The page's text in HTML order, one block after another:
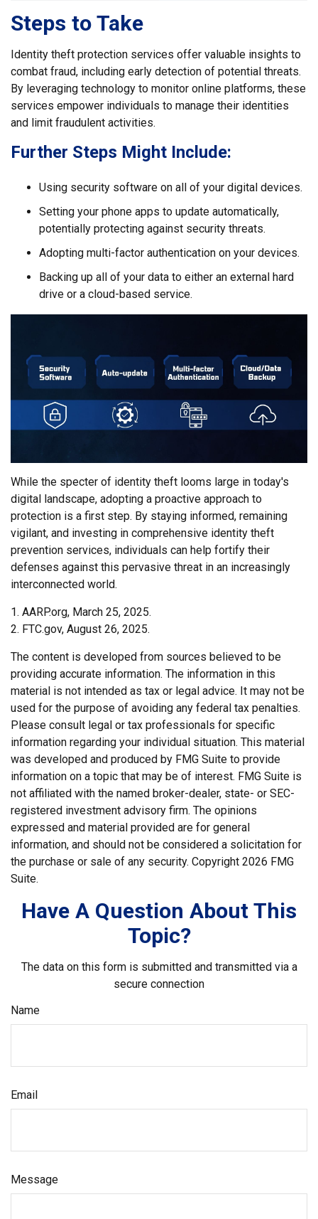
Steps to Take
Identity theft protection services offer valuable insights to
combat fraud, including early detection of potential threats.
By leveraging technology to monitor online platforms, these
services empower individuals to manage their identities
and limit fraudulent activities.
Further Steps Might Include:
Using security software on all of your digital devices.
Setting your phone apps to update automatically,
potentially protecting against security threats.
Adopting multi-factor authentication on your devices.
Backing up all of your data to either an external hard
drive or a cloud-based service.
While the specter of identity theft looms large in today's
digital landscape, adopting a proactive approach to
protection is a first step. By staying informed, remaining
vigilant, and investing in comprehensive identity theft
prevention services, individuals can help fortify their
defenses against this pervasive threat in an increasingly
interconnected world.
1. AARP.org, March 25, 2025.
2. FTC.gov, August 26, 2025.
The content is developed from sources believed to be
providing accurate information. The information in this
material is not intended as tax or legal advice. It may not be
used for the purpose of avoiding any federal tax penalties.
Please consult legal or tax professionals for specific
information regarding your individual situation. This material
was developed and produced by FMG Suite to provide
information on a topic that may be of interest. FMG Suite is
not affiliated with the named broker-dealer, state- or SEC-
registered investment advisory firm. The opinions
expressed and material provided are for general
information, and should not be considered a solicitation for
the purchase or sale of any security. Copyright 2026 FMG
Suite.
Have A Question About This
Topic?
The data on this form is submitted and transmitted via a
secure connection
Name
Email
Message